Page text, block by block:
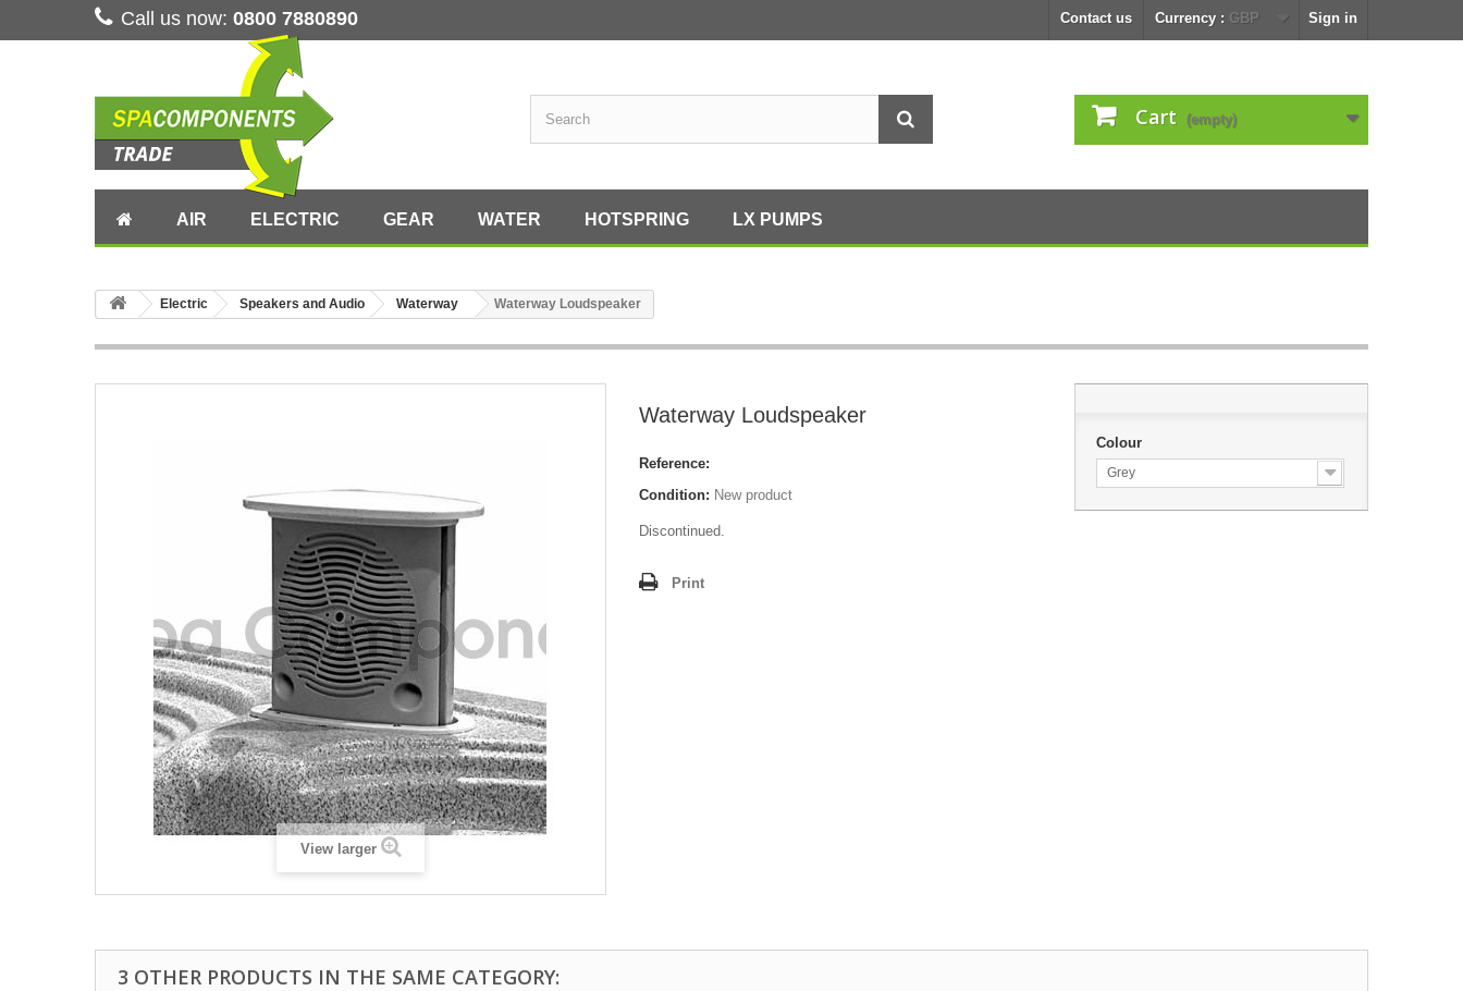
Sign in
Currency : GBP
Contact us
Call us now: 0800 7880890
Cart (empty)
AIR ELECTRIC GEAR WATER HOTSPRING LX PUMPS
Electric Speakers and Audio Waterway Waterway Loudspeaker
View larger
Waterway Loudspeaker
Reference:
Condition: New product
Discontinued.
Print
Colour
Grey
3 OTHER PRODUCTS IN THE SAME CATEGORY: